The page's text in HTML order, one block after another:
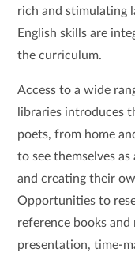
rich and stimulating
English skills are
the curriculum.
Access to a wide
libraries introduces
poets, from home
to see themselves
and creating their
Opportunities to
reference books
presentation, time-